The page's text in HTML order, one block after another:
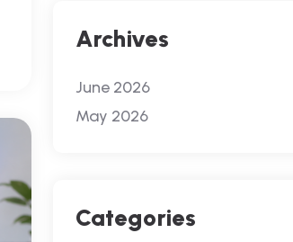
Archives
June 2026
May 2026
Categories